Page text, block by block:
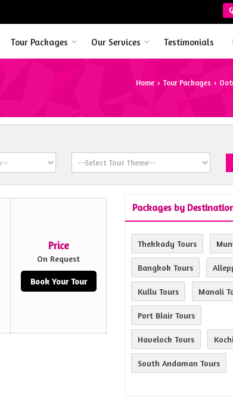
Tour Packages Our Services Testimonials
Home › Tour Packages ›
Price
On Request
Book Your Tour
Packages by
Thekkady Tours
Bangkok Tours
Kullu Tours Manali
Port Blair Tours
Havelock Tours
South Andaman Tours